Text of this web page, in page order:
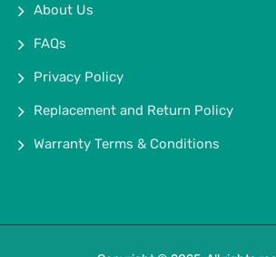
About Us
FAQs
Privacy Policy
Replacement and Return Policy
Warranty Terms & Conditions